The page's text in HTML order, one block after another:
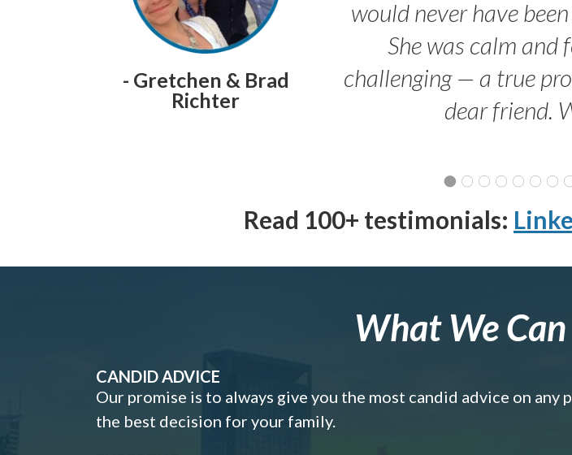
- Gretchen & Brad
Richter
would never have
She was calm and
challenging — a true
dear friend.
Read 100+ testimonials:
What We
CANDID ADVICE
Our promise is to always give you the most candid advice on any
the best decision for your family.